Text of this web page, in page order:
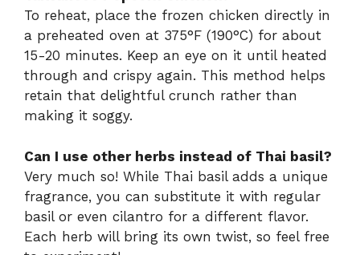
To reheat, place the frozen chicken directly in
a preheated oven at 375°F (190°C) for about
15-20 minutes. Keep an eye on it until heated
through and crispy again. This method helps
retain that delightful crunch rather than
making it soggy.
Can I use other herbs instead of Thai basil?
Very much so! While Thai basil adds a unique
fragrance, you can substitute it with regular
basil or even cilantro for a different flavor.
Each herb will bring its own twist, so feel free